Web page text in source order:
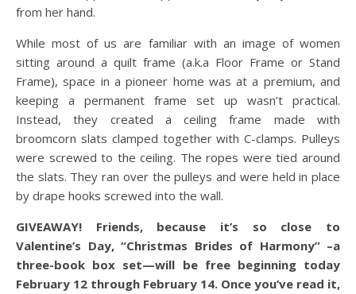
from her hand.
While most of us are familiar with an image of women
sitting around a quilt frame (a.k.a Floor Frame or Stand
Frame), space in a pioneer home was at a premium, and
keeping a permanent frame set up wasn’t practical.
Instead, they created a ceiling frame made with
broomcorn slats clamped together with C-clamps. Pulleys
were screwed to the ceiling. The ropes were tied around
the slats. They ran over the pulleys and were held in place
by drape hooks screwed into the wall.
GIVEAWAY! Friends, because it’s so close to
Valentine’s Day, “Christmas Brides of Harmony” –a
three-book box set—will be free beginning today
February 12 through February 14. Once you’ve read it,